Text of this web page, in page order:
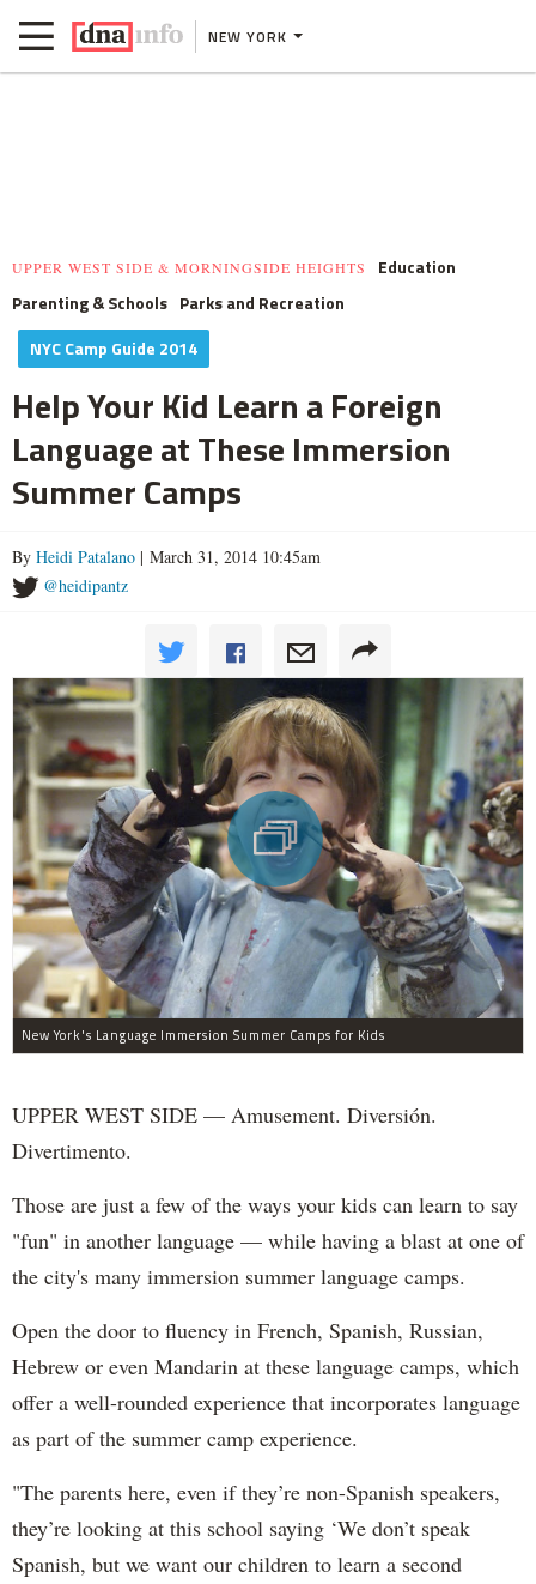
NEW YORK
UPPER WEST SIDE & MORNINGSIDE HEIGHTS
Education
Parenting & Schools Parks and Recreation
NYC Camp Guide 2014
Help Your Kid Learn a Foreign
Language at These Immersion
Summer Camps
By Heidi Patalano | March 31, 2014 10:45am
@heidipantz
New York's Language Immersion Summer Camps for Kids
UPPER WEST SIDE — Amusement. Diversión.
Divertimento.
Those are just a few of the ways your kids can learn to say
"fun" in another language — while having a blast at one of
the city's many immersion summer language camps.
Open the door to fluency in French, Spanish, Russian,
Hebrew or even Mandarin at these language camps, which
offer a well-rounded experience that incorporates language
as part of the summer camp experience.
"The parents here, even if they’re non-Spanish speakers,
they’re looking at this school saying ‘We don’t speak
Spanish, but we want our children to learn a second